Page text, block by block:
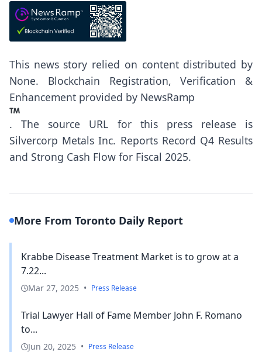
This news story relied on content distributed by
None. Blockchain Registration, Verification &
Enhancement provided by NewsRamp
. The source URL for this press release is
Silvercorp Metals Inc. Reports Record Q4 Results
and Strong Cash Flow for Fiscal 2025.
More From Toronto Daily Report
Krabbe Disease Treatment Market is to grow at a
7.22...
Mar 27, 2025 • Press Release
Trial Lawyer Hall of Fame Member John F. Romano
to...
Jun 20, 2025 • Press Release